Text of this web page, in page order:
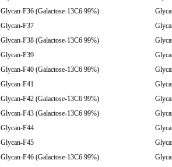
Glycan-F36 (Galactose-13C6 99%)
Glycan-F37
Glycan-F38 (Galactose-13C6 99%)
Glycan-F39
Glycan-F40 (Galactose-13C6 99%)
Glycan-F41
Glycan-F42 (Galactose-13C6 99%)
Glycan-F43 (Galactose-13C6 99%)
Glycan-F44
Glycan-F45
Glycan-F46 (Galactose-13C6 99%)